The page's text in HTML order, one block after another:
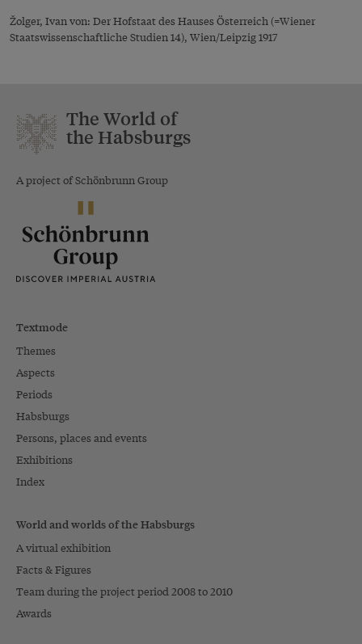
Žolger, Ivan von: Der Hofstaat des Hauses Österreich (=Wiener
Staatswissenschaftliche Studien 14), Wien/Leipzig 1917
The World of
the Habsburgs
A project of Schönbrunn Group
Textmode
Themes
Aspects
Periods
Habsburgs
Persons, places and events
Exhibitions
Index
World and worlds of the Habsburgs
A virtual exhibition
Facts & Figures
Team during the project period 2008 to 2010
Awards